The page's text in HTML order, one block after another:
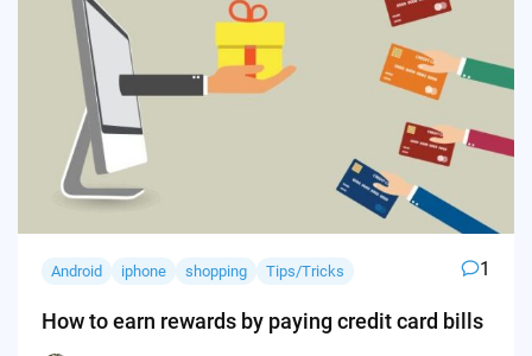
Android iphone shopping Tips/Tricks 1
How to earn rewards by paying credit card bills